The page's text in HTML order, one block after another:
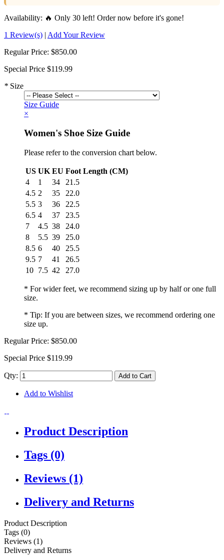
Availability: 🔥 Only 30 left! Order now before it's gone!
1 Review(s) | Add Your Review
Regular Price: $850.00
Special Price $119.99
* Size
Size Guide
×
Women's Shoe Size Guide
Please refer to the conversion chart below.
US UK EU Foot Length (CM)
4
1 34
21.5
4.5 2 35
22.0
5.5 3 36
22.5
6.5 4 37
23.5
7
4.5 38
24.0
8
5.5 39
25.0
8.5 6 40
25.5
9.5 7 41
26.5
10 7.5 42 27.0
* For wider feet, we recommend sizing up by half or one full
size.
* Tip: If you are between sizes, we recommend ordering one
size up.
Regular Price: $850.00
Special Price $119.99
Qty: Add to Cart
Add to Wishlist
Product Description
Tags (0)
Reviews (1)
Delivery and Returns
Product Description
Tags (0)
Reviews (1)
Delivery and Returns